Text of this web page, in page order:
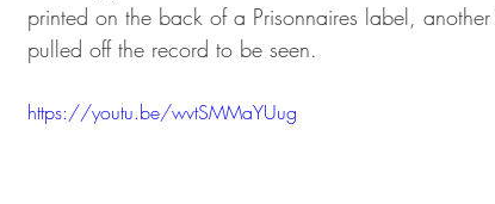
printed on the back of a Prisonnaires label,
pulled off the record to be seen.
https://youtu.be/wvtSMMaYUug